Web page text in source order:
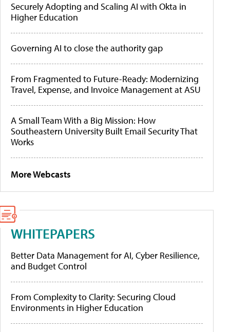
Securely Adopting and Scaling AI with Okta in
Higher Education
Governing AI to close the authority gap
From Fragmented to Future-Ready: Modernizing
Travel, Expense, and Invoice Management at ASU
A Small Team With a Big Mission: How
Southeastern University Built Email Security That
Works
More Webcasts
WHITEPAPERS
Better Data Management for AI, Cyber Resilience,
and Budget Control
From Complexity to Clarity: Securing Cloud
Environments in Higher Education